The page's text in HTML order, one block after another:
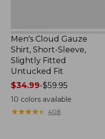
Men's Cloud Gauze
Shirt, Short-Sleeve,
Slightly Fitted
Untucked Fit
Price
range
from:
$34.99-$59.95
10 colors available
★★★★★
★★★★★ 408